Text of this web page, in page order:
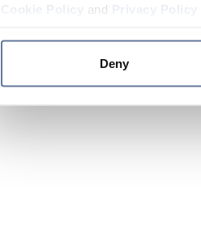
and
Deny